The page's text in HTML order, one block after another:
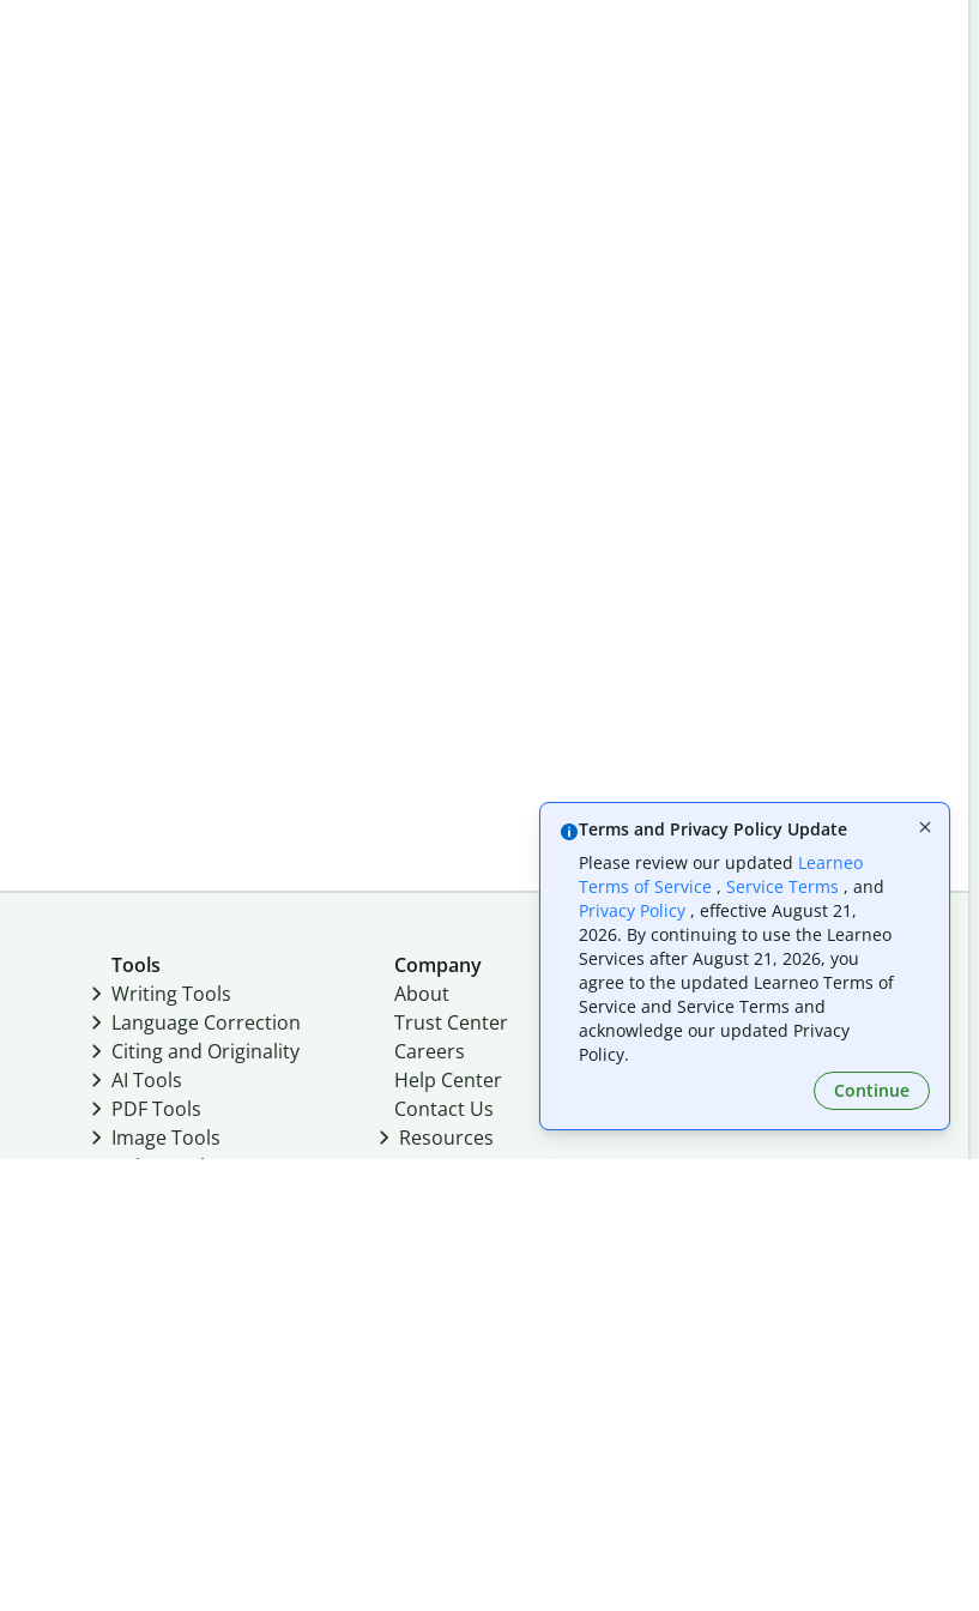
Tools
Writing Tools
Language Correction
Citing and Originality
AI Tools
PDF Tools
Image Tools
Color Tools
Company
About
Trust Center
Careers
Help Center
Contact Us
Resources
Follow us on social
Terms and Privacy Policy Update
Please review our updated Learneo
Terms of Service , Service Terms , and
Privacy Policy , effective August 21,
2026. By continuing to use the Learneo
Services after August 21, 2026, you
agree to the updated Learneo Terms of
Service and Service Terms and
acknowledge our updated Privacy
Policy.
Continue